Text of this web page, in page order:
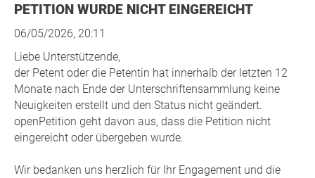
PETITION WURDE NICHT EINGEREICHT
06/05/2026, 20:11
Liebe Unterstützende,
der Petent oder die Petentin hat innerhalb der letzten 12
Monate nach Ende der Unterschriftensammlung keine
Neuigkeiten erstellt und den Status nicht geändert.
openPetition geht davon aus, dass die Petition nicht
eingereicht oder übergeben wurde.
Wir bedanken uns herzlich für Ihr Engagement und die